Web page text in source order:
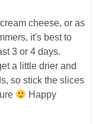
cheese, or as
it's best to
3 or 4 days.
a little drier and
so stick the slices
Happy